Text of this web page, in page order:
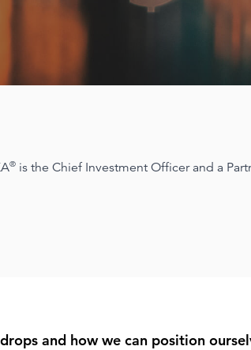
® is the Chief Investment Officer and a
and how we can position